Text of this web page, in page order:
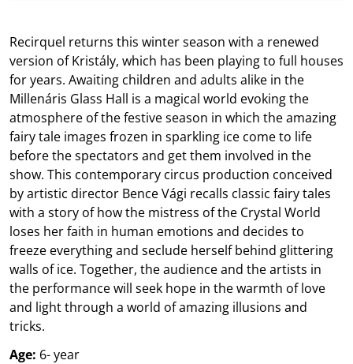
Recirquel returns this winter season with a renewed
version of Kristály, which has been playing to full houses
for years. Awaiting children and adults alike in the
Millenáris Glass Hall is a magical world evoking the
atmosphere of the festive season in which the amazing
fairy tale images frozen in sparkling ice come to life
before the spectators and get them involved in the
show. This contemporary circus production conceived
by artistic director Bence Vági recalls classic fairy tales
with a story of how the mistress of the Crystal World
loses her faith in human emotions and decides to
freeze everything and seclude herself behind glittering
walls of ice. Together, the audience and the artists in
the performance will seek hope in the warmth of love
and light through a world of amazing illusions and
tricks.
Age: 6- year